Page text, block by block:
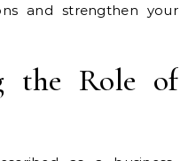
and strengthen your
the Role of